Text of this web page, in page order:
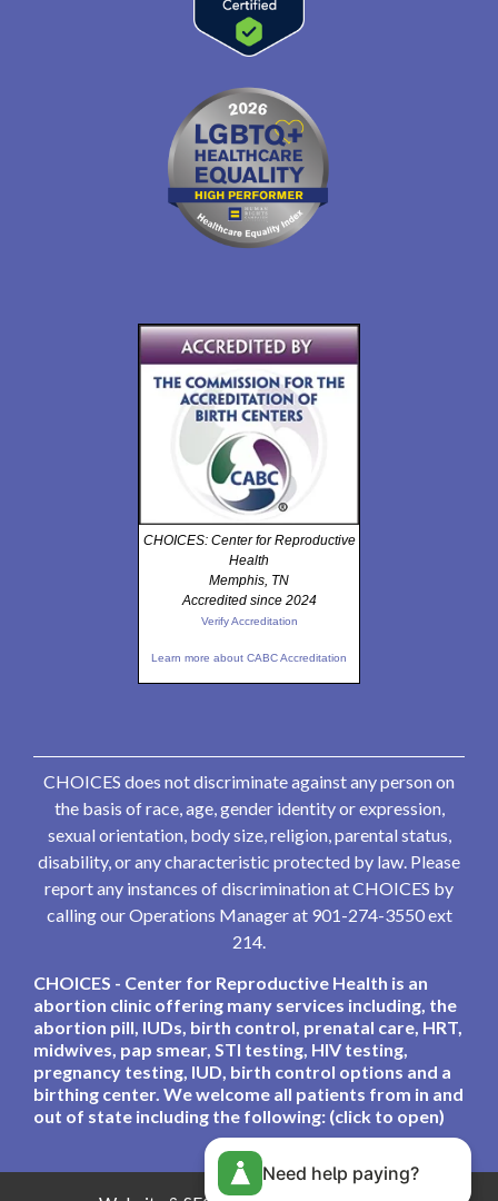
CHOICES: Center for Reproductive
Health
Memphis, TN
Accredited since 2024
Verify Accreditation
Learn more about CABC Accreditation
CHOICES does not discriminate against any person on
the basis of race, age, gender identity or expression,
sexual orientation, body size, religion, parental status,
disability, or any characteristic protected by law. Please
report any instances of discrimination at CHOICES by
calling our Operations Manager at 901-274-3550 ext
214.
CHOICES - Center for Reproductive Health is an
abortion clinic offering many services including, the
abortion pill, IUDs, birth control, prenatal care, HRT,
midwives, pap smear, STI testing, HIV testing,
pregnancy testing, IUD, birth control options and a
birthing center. We welcome all patients from in and
out of state including the following: (click to open)
Need help paying?